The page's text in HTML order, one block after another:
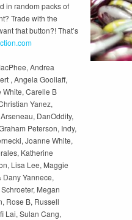
in random packs of
Trade with the
that button?! That’s
Andrea
, Angela Gooliaff,
White, Carelle B
Yanez,
DanOddity,
Peterson, Indy,
Joanne White,
Katherine
Lisa Lee, Maggie
Yannece,
Megan
Rose B, Russell
Lai, Sulan Cang,